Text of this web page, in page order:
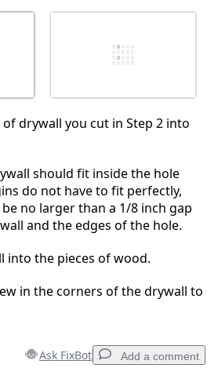
drywall you cut in Step 2 into
should fit inside the hole
do not have to fit perfectly,
no larger than a 1/8 inch gap
and the edges of the hole.
into the pieces of wood.
in the corners of the drywall to
Ask FixBot Add a comment